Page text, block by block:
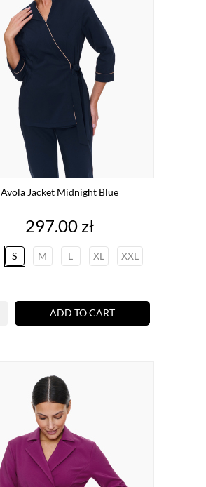
Avola Jacket Midnight Blue
Price
297.00 zł
S M L XL XXL
ADD TO CART